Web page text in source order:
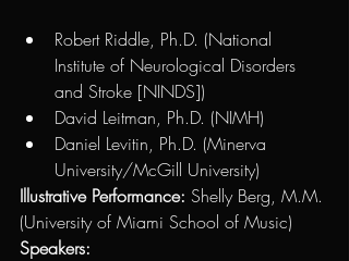
Robert Riddle, Ph.D. (National
Institute of Neurological Disorders
and Stroke [NINDS])
David Leitman, Ph.D. (NIMH)
Daniel Levitin, Ph.D. (Minerva
University/McGill University)
Illustrative Performance: Shelly Berg, M.M.
(University of Miami School of Music)
Speakers: